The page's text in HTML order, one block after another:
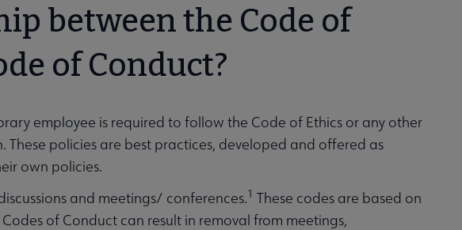
between the Code of
of Conduct?
employee is required to follow the Code of Ethics or any other
policies are best practices, developed and offered as
own policies.
and meetings/ conferences.1 These codes are based on
of Conduct can result in removal from meetings,